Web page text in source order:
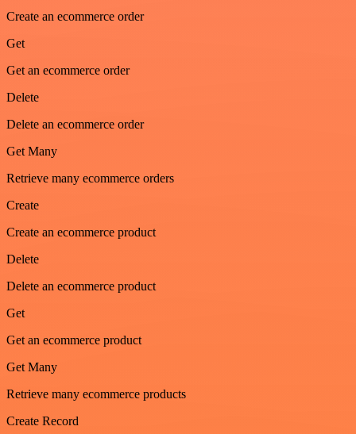
Create an ecommerce order
Get
Get an ecommerce order
Delete
Delete an ecommerce order
Get Many
Retrieve many ecommerce orders
Create
Create an ecommerce product
Delete
Delete an ecommerce product
Get
Get an ecommerce product
Get Many
Retrieve many ecommerce products
Create Record